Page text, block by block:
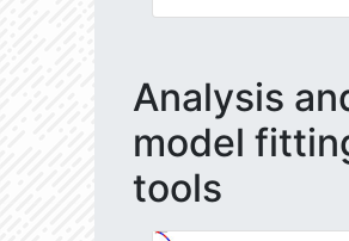
Analysis
model
tools